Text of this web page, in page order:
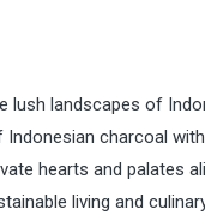
lush landscapes of
charcoal
hearts and palates
living and